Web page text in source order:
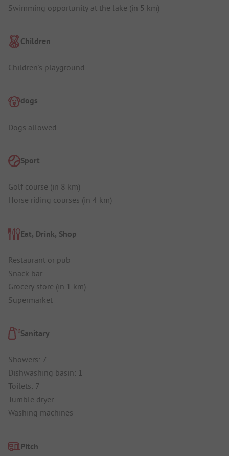
Swimming opportunity at the lake (in 5 km)
Children
Children's playground
dogs
Dogs allowed
Sport
Golf course (in 8 km)
Horse riding courses (in 4 km)
Eat, Drink, Shop
Restaurant or pub
Snack bar
Grocery store (in 1 km)
Supermarket
Sanitary
Showers: 7
Dishwashing basin: 1
Toilets: 7
Tumble dryer
Washing machines
Pitch